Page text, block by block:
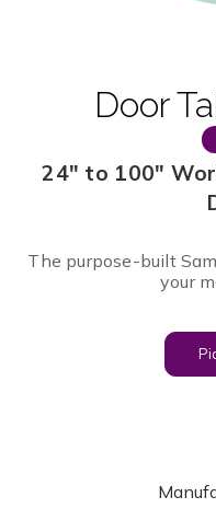
Door
24" to 100"
The purpose-built
your